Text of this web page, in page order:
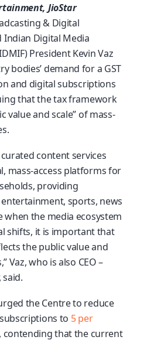
JioStar
& Digital
Indian Digital Media
President Kevin Vaz
bodies’ demand for a GST
and digital subscriptions
that the tax framework
value and scale” of mass-
content services
mass-access platforms for
providing
sports, news
when the media ecosystem
shifts, it is important that
the public value and
Vaz, who is also CEO –
said.
the Centre to reduce
to 5 per
that the current